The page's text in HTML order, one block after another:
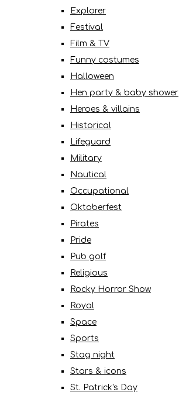
Explorer
Festival
Film & TV
Funny costumes
Halloween
Hen party & baby shower
Heroes & villains
Historical
Lifeguard
Military
Nautical
Occupational
Oktoberfest
Pirates
Pride
Pub golf
Religious
Rocky Horror Show
Royal
Space
Sports
Stag night
Stars & icons
St. Patrick's Day